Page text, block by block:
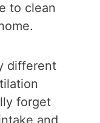
to clean
different
forget